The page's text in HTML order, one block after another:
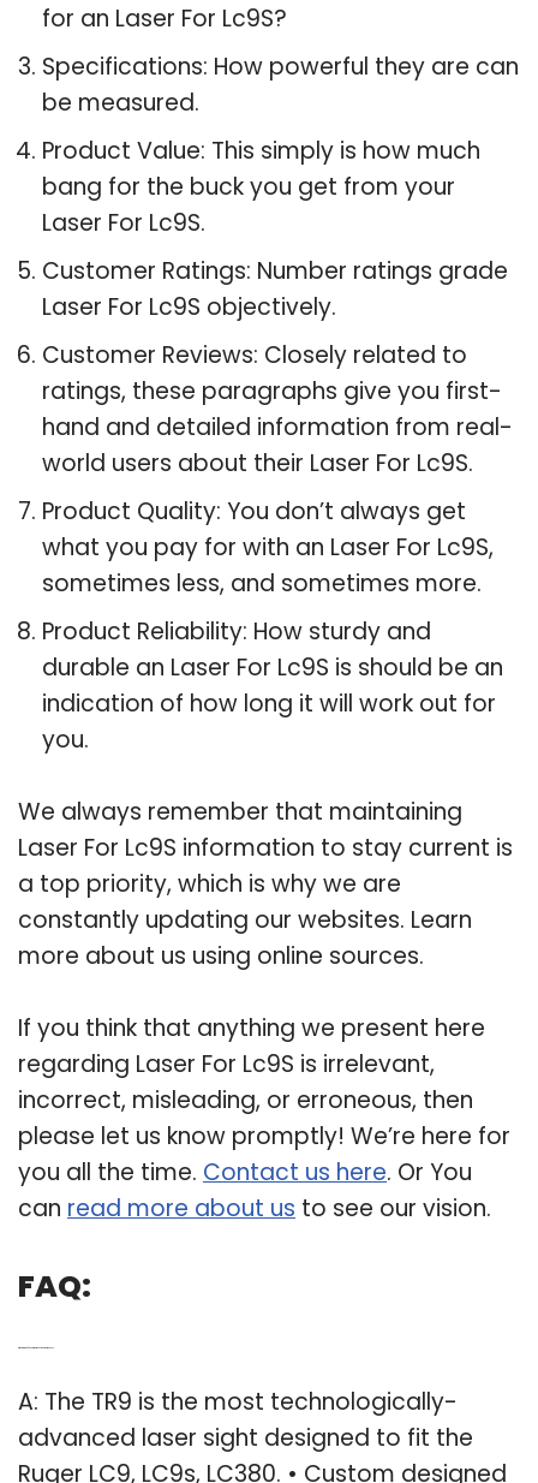
for an Laser For Lc9S?
Specifications: How powerful they are can
be measured.
Product Value: This simply is how much
bang for the buck you get from your
Laser For Lc9S.
Customer Ratings: Number ratings grade
Laser For Lc9S objectively.
Customer Reviews: Closely related to
ratings, these paragraphs give you first-
hand and detailed information from real-
world users about their Laser For Lc9S.
Product Quality: You don’t always get
what you pay for with an Laser For Lc9S,
sometimes less, and sometimes more.
Product Reliability: How sturdy and
durable an Laser For Lc9S is should be an
indication of how long it will work out for
you.
We always remember that maintaining
Laser For Lc9S information to stay current is
a top priority, which is why we are
constantly updating our websites. Learn
more about us using online sources.
If you think that anything we present here
regarding Laser For Lc9S is irrelevant,
incorrect, misleading, or erroneous, then
please let us know promptly! We’re here for
you all the time. Contact us here. Or You
can read more about us to see our vision.
FAQ:
A: The TR9 is the most technologically-
advanced laser sight designed to fit the
Ruger LC9, LC9s, LC380. • Custom designed